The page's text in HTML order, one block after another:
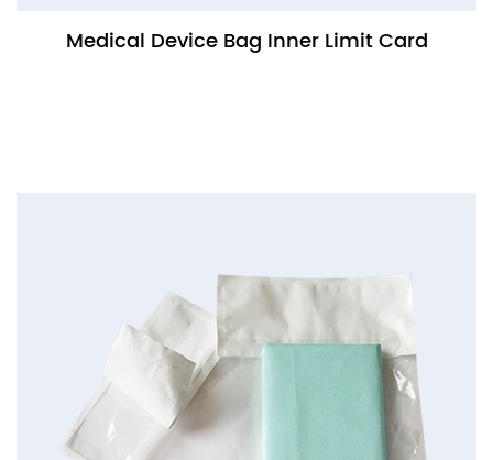
Medical Device Bag Inner Limit Card